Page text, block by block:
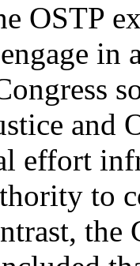
OSTP
in
and
effort
to